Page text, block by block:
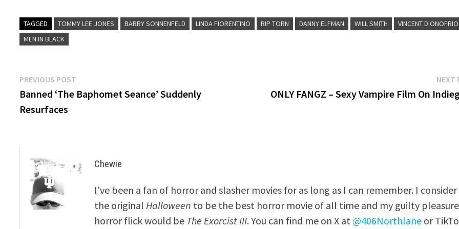
TAGGED TOMMY LEE JONES BARRY SONNENFELD LINDA FIORENTINO RIP TORN DANNY ELFMAN WILL SMITH
VINCENT D'ONOFRIO
MEN IN BLACK
Post
navigation
PREVIOUS POST
post:
Banned ‘The Baphomet Seance’ Suddenly
Resurfaces
NEXT
ONLY FANGZ – Sexy Vampire Film On
Chewie
I've been a fan of horror and slasher movies for as long as I can remember. I consider
the originalHalloween to be the best horror movie of all time and my guilty pleasure
horror flick would be The Exorcist III. You can find me on X at @406Northlane or